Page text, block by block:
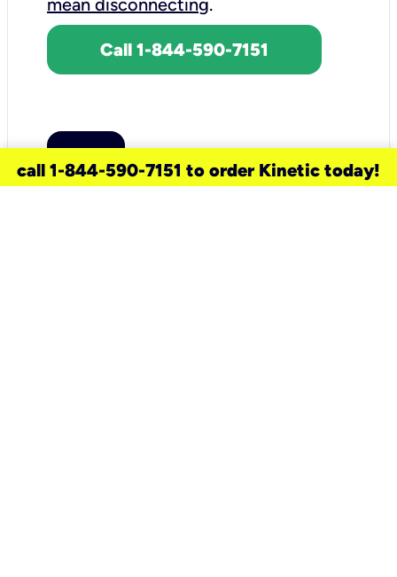
Call 1-844-590-7151
call 1-844-590-7151 to order Kinetic today!